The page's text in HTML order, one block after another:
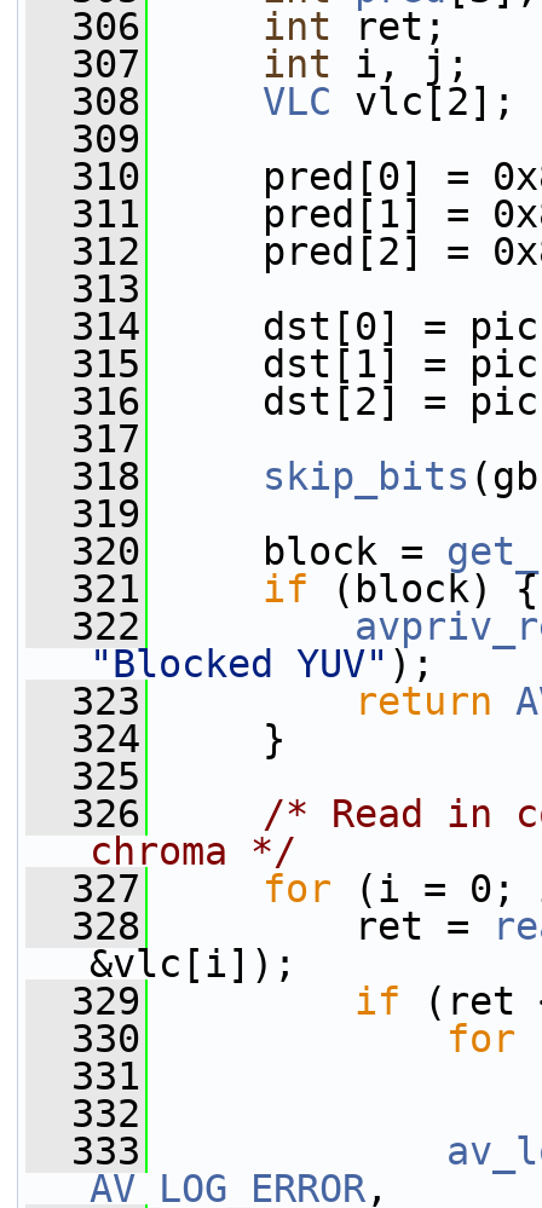
  306
int ret;
  307
int i, j;
  308
VLC vlc[2];
  309
  310
pred[0] =
  311
pred[1] =
  312
pred[2] =
  313
  314
dst[0] =
  315
dst[1] =
  316
dst[2] =
  317
  318
skip_bits
  319
  320
block =
  321
if (block) {
  322
"Blocked YUV" );
  323
return
  324
}
  325
  326
/* Read in
chroma */
  327
for (i = 0;
  328
ret =
&vlc[i]);
  329
if (ret
  330
for
  331
  332
  333
AV_LOG_ERROR,